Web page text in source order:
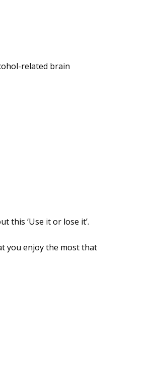
related brain
this ‘Use it or lose it’.
you enjoy the most that